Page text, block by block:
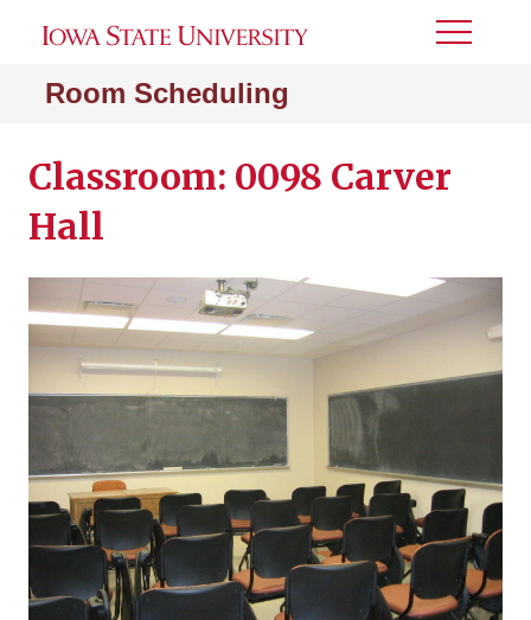
Room Scheduling
Toggle
Classroom: 0098 Carver
Hall